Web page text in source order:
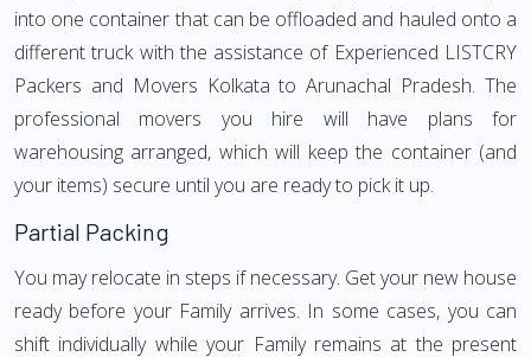
into one container that can be offloaded and hauled onto a
different truck with the assistance of Experienced LISTCRY
Packers and Movers Kolkata to Arunachal Pradesh. The
professional movers you hire will have plans for
warehousing arranged, which will keep the container (and
your items) secure until you are ready to pick it up.
Partial Packing
You may relocate in steps if necessary. Get your new house
ready before your Family arrives. In some cases, you can
shift individually while your Family remains at the present